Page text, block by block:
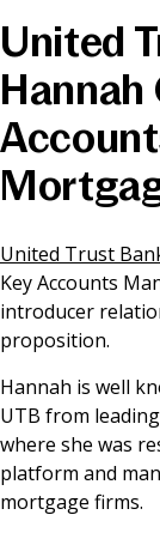
United
Hannah
United Trust
Key Accounts
introducer
proposition.
Hannah is well
UTB from
where she was
platform and
mortgage firms.